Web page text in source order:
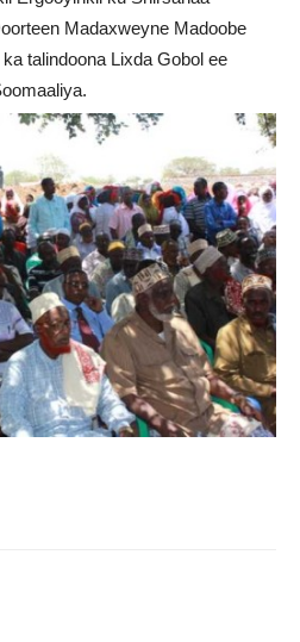
Madaxweyne Madoobe
talindoona Lixda Gobol ee